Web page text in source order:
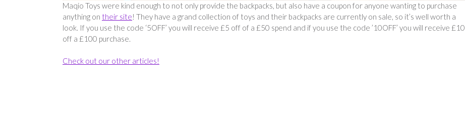
Maqio Toys were kind enough to not only provide the backpacks, but also have a coupon for anyone wanting to purchase
anything on their site! They have a grand collection of toys and their backpacks are currently on sale, so it’s well worth a
look. If you use the code ‘5OFF’ you will receive £5 off of a £50 spend and if you use the code ’10OFF’ you will receive £10
off a £100 purchase.
Check out our other articles!